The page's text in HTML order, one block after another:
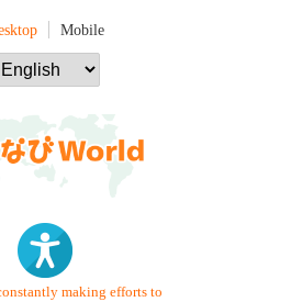
Mobile
making efforts to